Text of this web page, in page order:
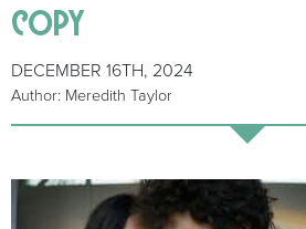
copy
DECEMBER 16TH, 2024
Author: Meredith Taylor